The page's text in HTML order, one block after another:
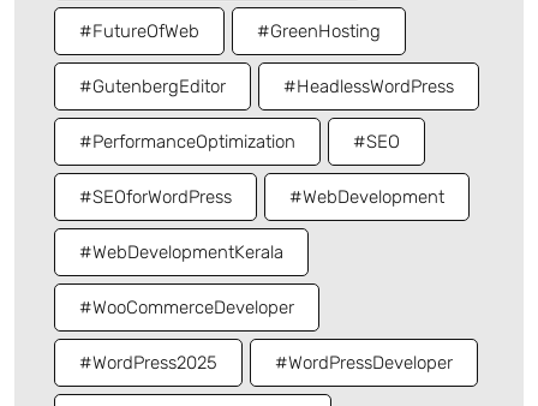
#FutureOfWeb #GreenHosting
#GutenbergEditor #HeadlessWordPress
#PerformanceOptimization #SEO
#SEOforWordPress #WebDevelopment
#WebDevelopmentKerala
#WooCommerceDeveloper
#WordPress2025 #WordPressDeveloper